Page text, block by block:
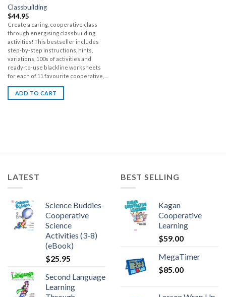
Classbuilding
$44.95
Create a caring, cooperative class
through energising classbuilding
activities! This bestseller includes
step-by-step instructions, hints,
variations, 100s of activities and
ready-to-use blackline worksheets
for each of 11 favourite cooperative, ...
ADD TO CART
LATEST
Science Buddies-
Cooperative
Science
Activities (3-8)
(eBook)
$25.95
Second Language
Learning
BEST SELLING
Kagan
Cooperative
Learning
$59.00
MegaTimer
$85.00